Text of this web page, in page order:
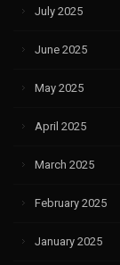
July 2025
June 2025
May 2025
April 2025
March 2025
February 2025
January 2025